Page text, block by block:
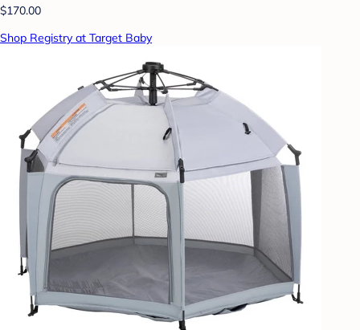
$170.00
Shop Registry at Target Baby